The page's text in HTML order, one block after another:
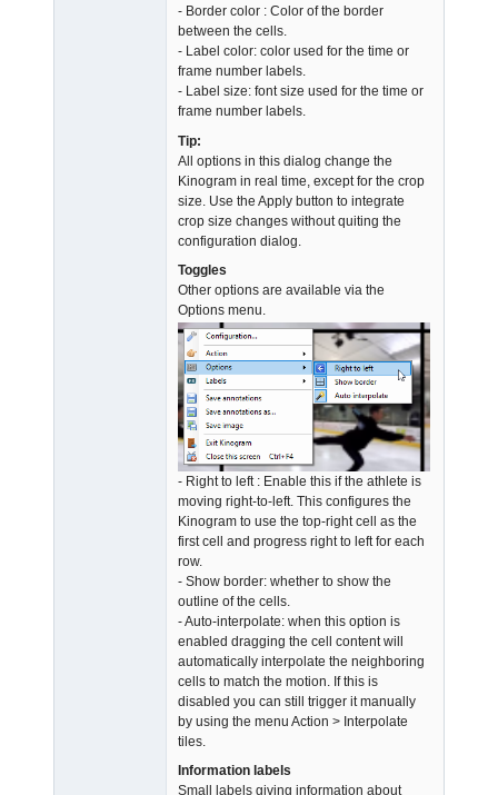
- Border color : Color of the border
between the cells.
- Label color: color used for the time or
frame number labels.
- Label size: font size used for the time or
frame number labels.
Tip:
All options in this dialog change the
Kinogram in real time, except for the crop
size. Use the Apply button to integrate
crop size changes without quiting the
configuration dialog.
Toggles
Other options are available via the
Options menu.
- Right to left : Enable this if the athlete is
moving right-to-left. This configures the
Kinogram to use the top-right cell as the
first cell and progress right to left for each
row.
- Show border: whether to show the
outline of the cells.
- Auto-interpolate: when this option is
enabled dragging the cell content will
automatically interpolate the neighboring
cells to match the motion. If this is
disabled you can still trigger it manually
by using the menu Action > Interpolate
tiles.
Information labels
Small labels giving information about